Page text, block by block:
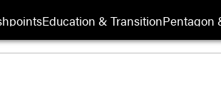
Education & TransitionPentagon